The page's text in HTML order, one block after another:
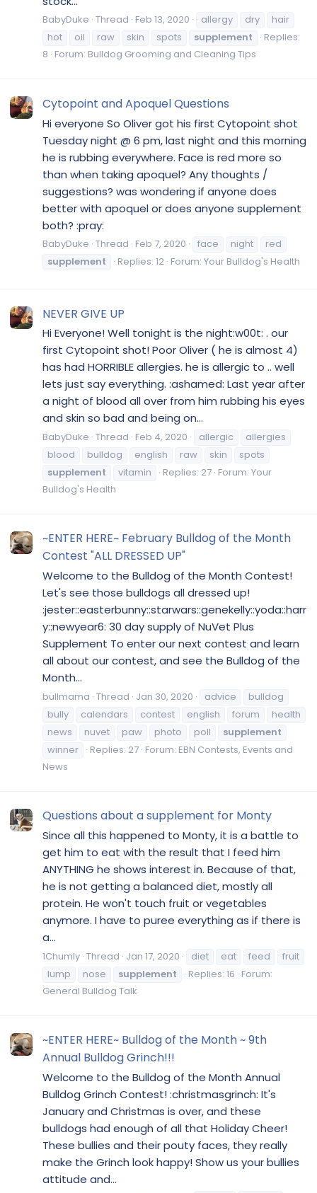
BabyDuke Thread Feb 13, 2020 allergy dry
hair
hot
oil raw skin spots supplement
Replies:
8 Forum: Bulldog Grooming and Cleaning Tips
Cytopoint and Apoquel Questions
Hi everyone So Oliver got his first Cytopoint shot
Tuesday night @ 6 pm, last night and this morning
he is rubbing everywhere. Face is red more so
than when taking apoquel? Any thoughts /
suggestions? was wondering if anyone does
better with apoquel or does anyone supplement
both? :pray:
BabyDuke Thread Feb 7, 2020 face night
red
supplement
Replies: 12 Forum: Your Bulldog's Health
NEVER GIVE UP
Hi Everyone! Well tonight is the night:w00t: . our
first Cytopoint shot! Poor Oliver ( he is almost 4)
has had HORRIBLE allergies. he is allergic to .. well
lets just say everything. :ashamed: Last year after
a night of blood all over from him rubbing his eyes
and skin so bad and being on...
BabyDuke Thread Feb 4, 2020 allergic
allergies
blood
bulldog english raw skin
spots
supplement
vitamin Replies: 27 Forum: Your
Bulldog's Health
~ENTER HERE~ February Bulldog of the Month
Contest "ALL DRESSED UP"
Welcome to the Bulldog of the Month Contest!
Let's see those bulldogs all dressed up!
:jester::easterbunny::starwars::genekelly::yoda::harr
y::newyear6: 30 day supply of NuVet Plus
Supplement To enter our next contest and learn
all about our contest, and see the Bulldog of the
Month...
bullmama Thread Jan 30, 2020 advice
bulldog
bully
calendars contest english forum
health
news
nuvet paw photo poll
supplement
winner
Replies: 27 Forum: EBN Contests, Events and
News
Questions about a supplement for Monty
Since all this happened to Monty, it is a battle to
get him to eat with the result that I feed him
ANYTHING he shows interest in. Because of that,
he is not getting a balanced diet, mostly all
protein. He won't touch fruit or vegetables
anymore. I have to puree everything as if there is
a...
1Chumly Thread Jan 17, 2020 diet eat feed
fruit
lump
nose supplement Replies: 16 Forum:
General Bulldog Talk
~ENTER HERE~ Bulldog of the Month ~ 9th
Annual Bulldog Grinch!!!
Welcome to the Bulldog of the Month Annual
Bulldog Grinch Contest! :christmasgrinch: It's
January and Christmas is over, and these
bulldogs had enough of all that Holiday Cheer!
These bullies and their pouty faces, they really
make the Grinch look happy! Show us your bullies
attitude and...